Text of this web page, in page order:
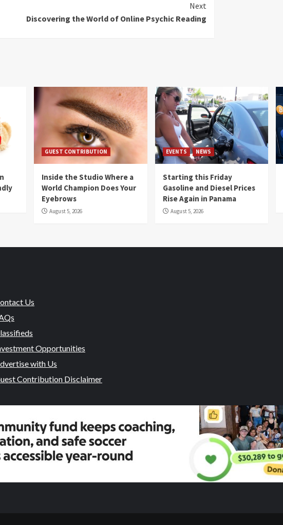
Next
Discovering the World of Online Psychic Reading
GUEST CONTRIBUTION
Inside the Studio Where a
World Champion Does Your
Eyebrows
August 5, 2026
EVENTS NEWS
Starting this Friday
Gasoline and Diesel Prices
Rise Again in Panama
August 5, 2026
Us
Opportunities
with Us
Contribution Disclaimer